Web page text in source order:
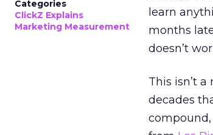
Categories
ClickZ Explains
Marketing Measurement
learn
months
doesn’t
This isn’t
decades
compound,